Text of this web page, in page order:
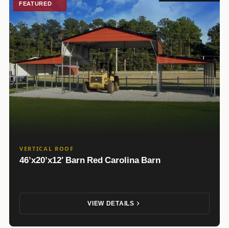
FEATURED
VERTICAL ROOF
46’x20’x12′ Barn Red Carolina Barn
VIEW DETAILS